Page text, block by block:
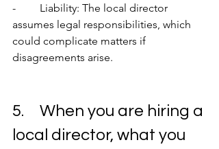
-	Liability: The local director
assumes legal responsibilities, which
could complicate matters if
disagreements arise.
5.	When you are hiring a
local director, what you